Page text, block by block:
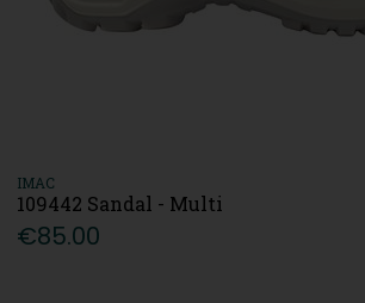
IMAC
109442 Sandal - Multi
€85.00